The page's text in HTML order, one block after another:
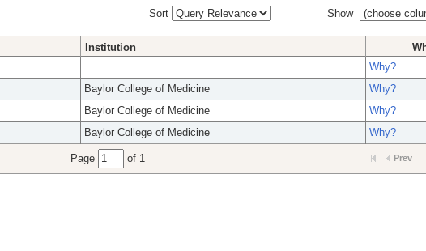
Sort
Show
Institution
Why?
Baylor College of Medicine
Why?
Baylor College of Medicine
Why?
Baylor College of Medicine Why?
Page of 1 Prev